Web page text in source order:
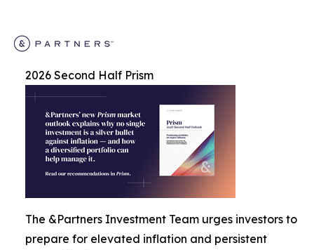
2026 Second Half Prism
The &Partners Investment Team urges investors to
prepare for elevated inflation and persistent